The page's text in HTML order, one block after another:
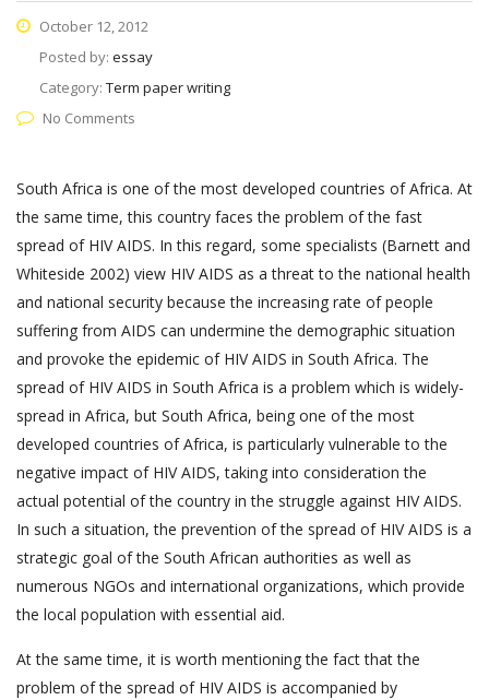
October 12, 2012
Posted by: essay
Category: Term paper writing
No Comments
South Africa is one of the most developed countries of Africa. At
the same time, this country faces the problem of the fast
spread of HIV AIDS. In this regard, some specialists (Barnett and
Whiteside 2002) view HIV AIDS as a threat to the national health
and national security because the increasing rate of people
suffering from AIDS can undermine the demographic situation
and provoke the epidemic of HIV AIDS in South Africa. The
spread of HIV AIDS in South Africa is a problem which is widely-
spread in Africa, but South Africa, being one of the most
developed countries of Africa, is particularly vulnerable to the
negative impact of HIV AIDS, taking into consideration the
actual potential of the country in the struggle against HIV AIDS.
In such a situation, the prevention of the spread of HIV AIDS is a
strategic goal of the South African authorities as well as
numerous NGOs and international organizations, which provide
the local population with essential aid.
At the same time, it is worth mentioning the fact that the
problem of the spread of HIV AIDS is accompanied by